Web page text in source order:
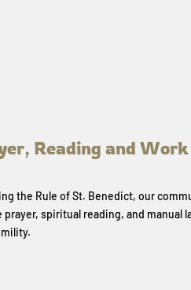
Reading and Work
the Rule of St. Benedict, our
prayer, spiritual reading, and manual